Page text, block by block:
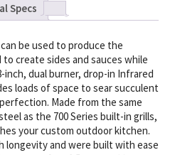
Specs
be used to produce the
create sides and sauces while
inch, dual burner, drop-in Infrared
loads of space to sear succulent
Made from the same
as the 700 Series built-in grills,
your custom outdoor kitchen.
longevity and were built with ease